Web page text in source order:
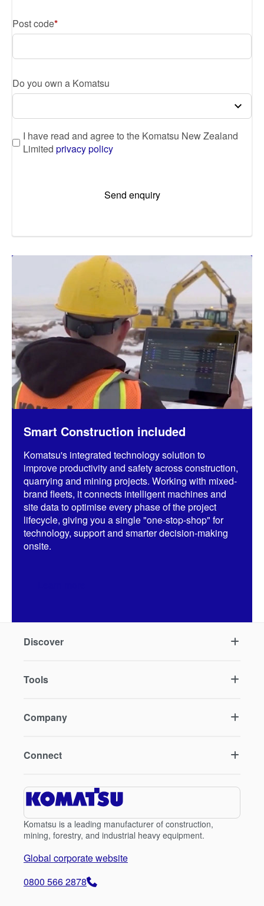
Post code
Do you own a Komatsu
I have read and agree to the Komatsu New Zealand
Limited privacy policy
Send enquiry
Smart Construction included
Komatsu's integrated technology solution to
improve productivity and safety across construction,
quarrying and mining projects. Working with mixed-
brand fleets, it connects intelligent machines and
site data to optimise every phase of the project
lifecycle, giving you a single "one-stop-shop" for
technology, support and smarter decision-making
onsite.
Discover
Tools
Company
Connect
Komatsu is a leading manufacturer of construction,
mining, forestry, and industrial heavy equipment.
Global corporate website
0800 566 2878